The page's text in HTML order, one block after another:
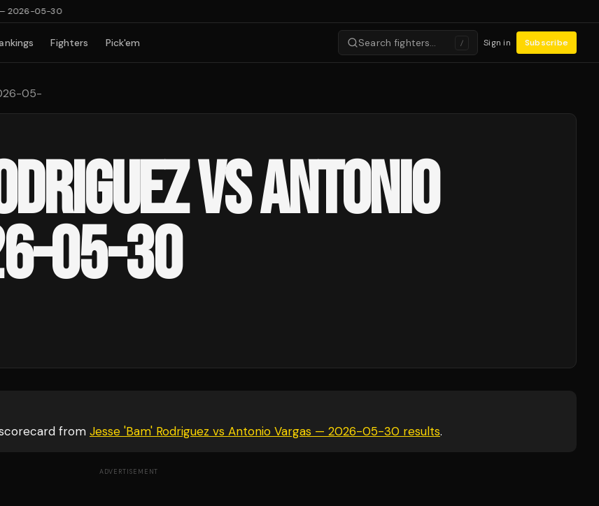
2026-05-30
Fighters Pick'em Search fighters… / Sign in Subscribe
05-
VS ANTONIO
05-30
from Jesse 'Bam' Rodriguez vs Antonio Vargas — 2026-05-30 results.
ADVERTISEMENT